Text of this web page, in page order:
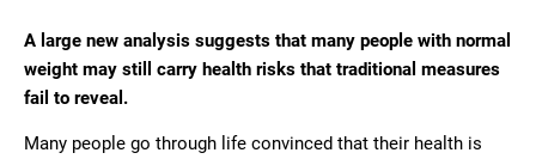
A large new analysis suggests that many people with normal
weight may still carry health risks that traditional measures
fail to reveal.
Many people go through life convinced that their health is